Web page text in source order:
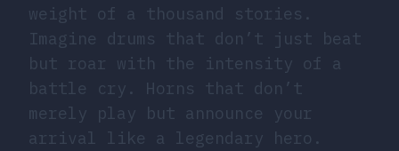
weight of a thousand stories.
Imagine drums that don’t just beat
but roar with the intensity of a
battle cry. Horns that don’t
merely play but announce your
arrival like a legendary hero.